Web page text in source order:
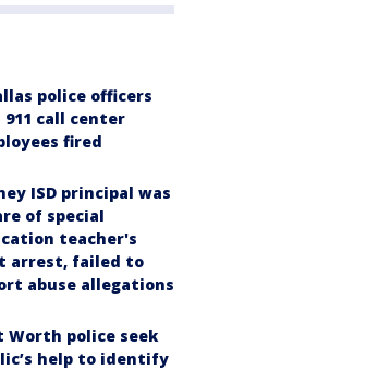
police officers
911 call center
fired
ISD principal was
of special
teacher's
arrest, failed to
abuse allegations
Worth police seek
help to identify